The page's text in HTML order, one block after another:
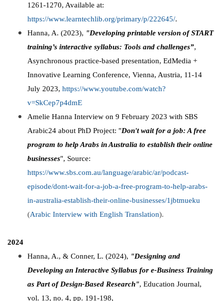
1261-1270, Available at:
https://www.learntechlib.org/primary/p/222645/.
Hanna, A. (2023), "Developing printable version of START
training’s interactive syllabus: Tools and challenges”,
Asynchronous practice-based presentation, EdMedia +
Innovative Learning Conference, Vienna, Austria, 11-14
July 2023, https://www.youtube.com/watch?
v=SkCep7p4dmE
Amelie Hanna Interview on 9 February 2023 with SBS
Arabic24 about PhD Project: "Don't wait for a job: A free
program to help Arabs in Australia to establish their online
businesses", Source:
https://www.sbs.com.au/language/arabic/ar/podcast-
episode/dont-wait-for-a-job-a-free-program-to-help-arabs-
in-australia-establish-their-online-businesses/1jbtmueku
(Arabic Interview with English Translation).
2024
Hanna, A., & Conner, L. (2024), "Designing and
Developing an Interactive Syllabus for e-Business Training
as Part of Design-Based Research", Education Journal,
vol. 13, no. 4, pp. 191-198,